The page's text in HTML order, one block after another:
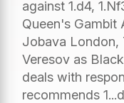
against 1.d4,
Queen's Gambit
Jobava London,
Veresov as
deals with
recommends